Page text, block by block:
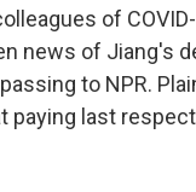
of
news of Jiang's
to NPR.
paying last